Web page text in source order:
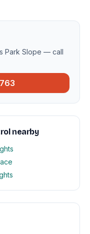
Park Slope — call
nearby